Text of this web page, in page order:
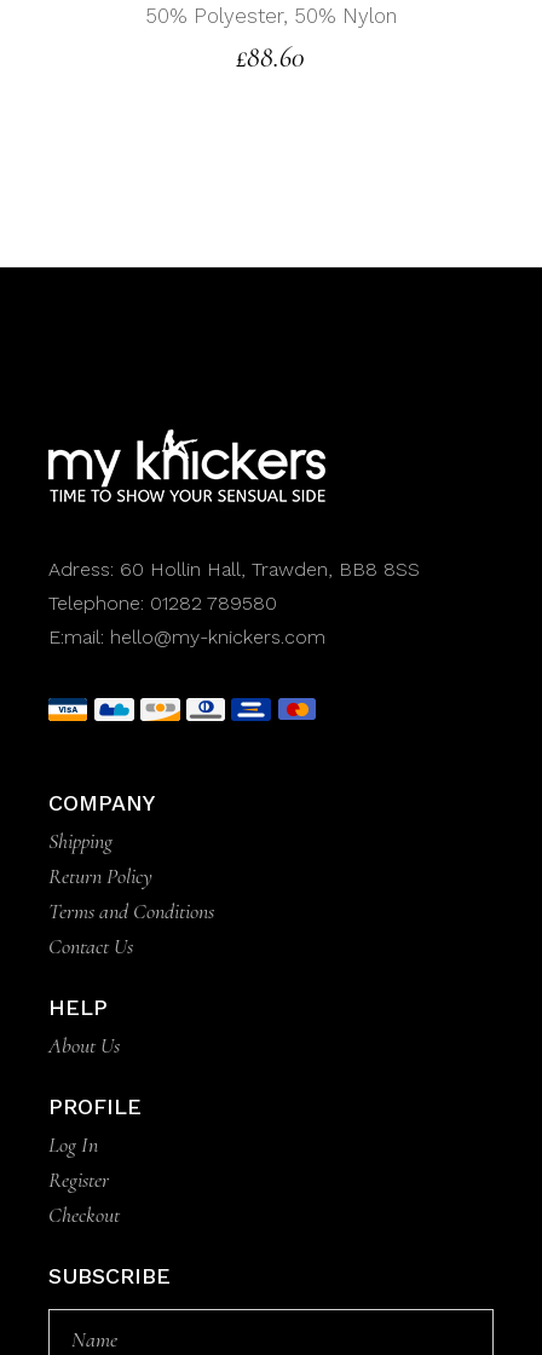
50% Polyester, 50% Nylon
£88.60
Adress: 60 Hollin Hall, Trawden, BB8 8SS
Telephone: 01282 789580
E:mail: hello@my-knickers.com
COMPANY
Shipping
Return Policy
Terms and Conditions
Contact Us
HELP
About Us
PROFILE
Log In
Register
Checkout
SUBSCRIBE